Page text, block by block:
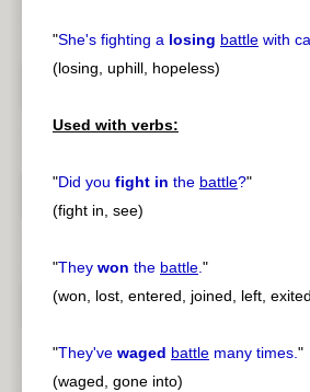
"She's fighting a losing battle with
(losing, uphill, hopeless)
Used with verbs:
"Did you fight in the battle?"
(fight in, see)
"They won the battle."
(won, lost, entered, joined, left,
"They've waged battle many times."
(waged, gone into)